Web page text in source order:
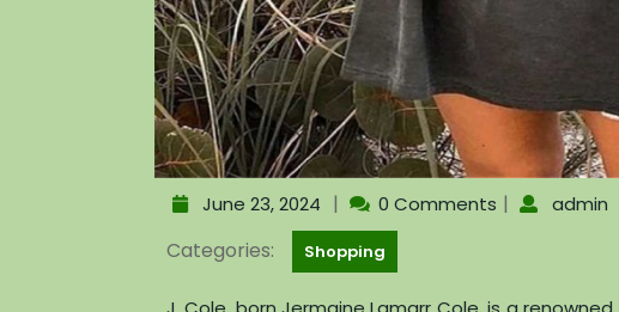
June 23, 2024 | 0 Comments | admin
Categories: Shopping